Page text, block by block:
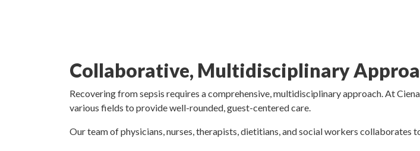
Collaborative, Multidisciplinary
Recovering from sepsis requires a comprehensive, multidisciplinary approach. At
various fields to provide well-rounded, guest-centered care.
Our team of physicians, nurses, therapists, dietitians, and social workers collaborates